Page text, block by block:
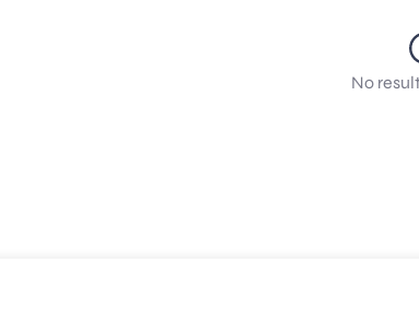
No